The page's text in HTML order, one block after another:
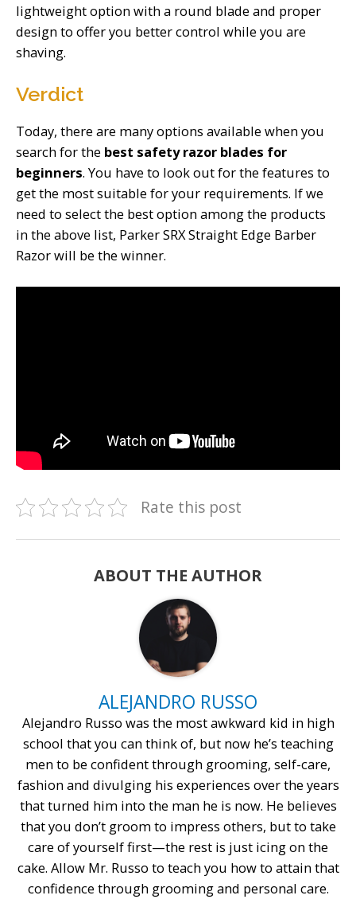
lightweight option with a round blade and proper
design to offer you better control while you are
shaving.
Verdict
Today, there are many options available when you
search for the best safety razor blades for
beginners. You have to look out for the features to
get the most suitable for your requirements. If we
need to select the best option among the products
in the above list, Parker SRX Straight Edge Barber
Razor will be the winner.
Rate this post
ABOUT THE AUTHOR
ALEJANDRO RUSSO
Alejandro Russo was the most awkward kid in high
school that you can think of, but now he’s teaching
men to be confident through grooming, self-care,
fashion and divulging his experiences over the years
that turned him into the man he is now. He believes
that you don’t groom to impress others, but to take
care of yourself first—the rest is just icing on the
cake. Allow Mr. Russo to teach you how to attain that
confidence through grooming and personal care.